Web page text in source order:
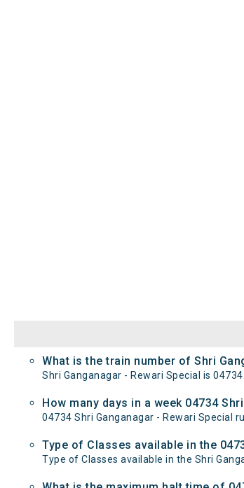
What is the train number of Shri
Shri Ganganagar - Rewari Special is 04734.
How many days in a week 04734
04734 Shri Ganganagar - Rewari Special
Type of Classes available in the
Type of Classes available in the Shri